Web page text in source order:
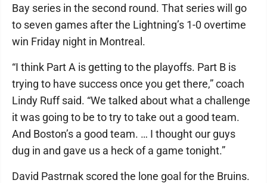
Bay series in the second round. That series will go
to seven games after the Lightning’s 1-0 overtime
win Friday night in Montreal.
“I think Part A is getting to the playoffs. Part B is
trying to have success once you get there,” coach
Lindy Ruff said. “We talked about what a challenge
it was going to be to try to take out a good team.
And Boston’s a good team. … I thought our guys
dug in and gave us a heck of a game tonight.”
David Pastrnak scored the lone goal for the Bruins.